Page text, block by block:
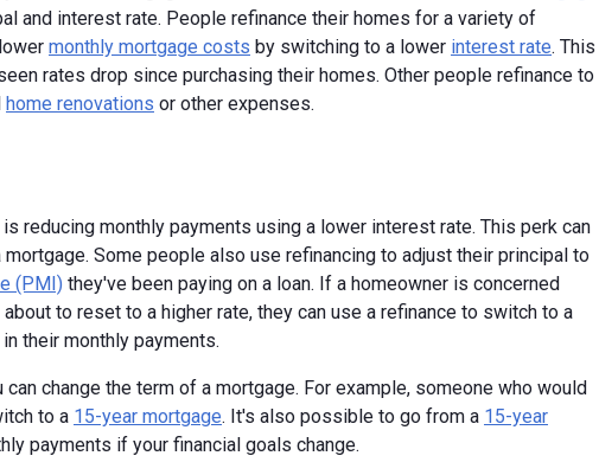
and interest rate. People refinance their homes for a variety of
monthly mortgage costs by switching to a lower interest rate. This
rates drop since purchasing their homes. Other people refinance to
home renovations or other expenses.
reducing monthly payments using a lower interest rate. This perk can
Some people also use refinancing to adjust their principal to
(PMI) they've been paying on a loan. If a homeowner is concerned
to reset to a higher rate, they can use a refinance to switch to a
their monthly payments.
change the term of a mortgage. For example, someone who would
to a 15-year mortgage. It's also possible to go from a 15-year
payments if your financial goals change.